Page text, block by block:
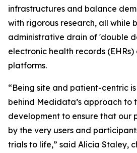
infrastructures and balance
with rigorous research, all while
administrative drain of 'double
electronic health records
platforms.
“Being site and patient-centric
behind Medidata’s approach to
development to ensure that our
by the very users and
trials to life,” said Alicia Staley,